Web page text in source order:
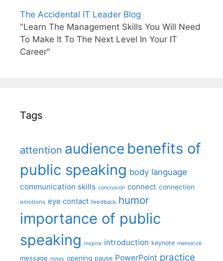
The Accidental IT Leader Blog
"Learn The Management Skills You Will Need
To Make It To The Next Level In Your IT
Career"
Tags
attention audience benefits of
public speaking body language
communication skills conclusion connect connection
emotions eye contact feedback humor
importance of public
speaking inspire introduction keynote memorize
message notes opening pause PowerPoint practice